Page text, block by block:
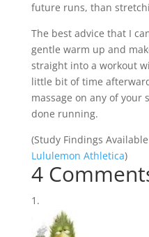
future runs, than
The best advice that I
gentle warm up and
straight into a workout
little bit of time
massage on any of your
done running.
(Study Findings
Lululemon Athletica)
4